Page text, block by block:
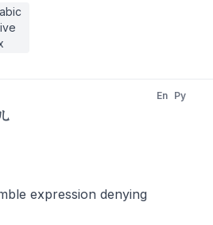
En Py
expression denying